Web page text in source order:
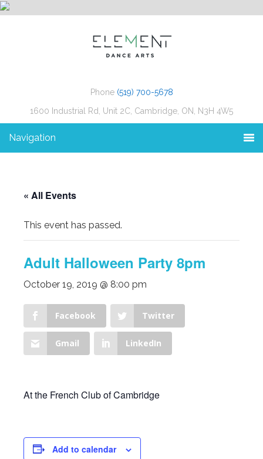
Phone (519) 700-5678
1600 Industrial Rd, Unit 2C, Cambridge, ON, N3H 4W5
Navigation
« All Events
This event has passed.
Adult Halloween Party 8pm
October 19, 2019 @ 8:00 pm
Facebook Twitter
Gmail LinkedIn
At the French Club of Cambridge
Add to calendar